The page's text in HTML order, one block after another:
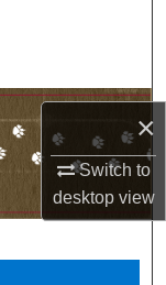
×
Switch to
desktopview